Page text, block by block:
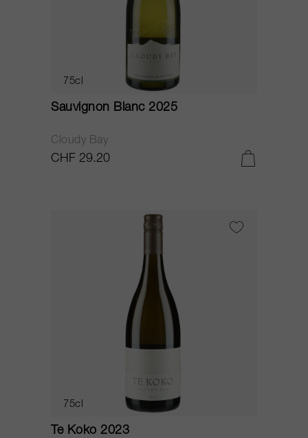
75cl
Sauvignon Blanc 2025
Cloudy Bay
CHF 29.20
75cl
Te Koko 2023